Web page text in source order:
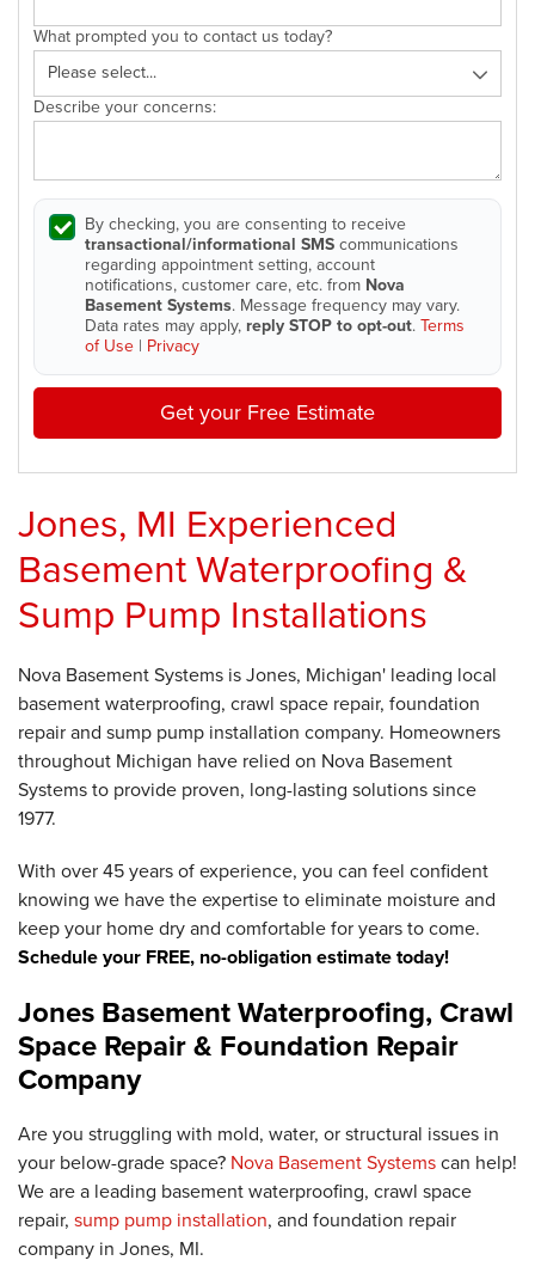
What prompted you to contact us today?
Describe your concerns:
By checking, you are consenting to receive
transactional/informational SMScommunications
regarding appointment setting, account
notifications, customer care, etc. from Nova
Basement Systems. Message frequency may vary.
Data rates may apply, reply STOP to opt-out.Terms
of Use | Privacy
Get your Free Estimate
Jones, MI Experienced
Basement Waterproofing &
Sump Pump Installations
Nova Basement Systems is Jones, Michigan' leading local
basement waterproofing, crawl space repair, foundation
repair and sump pump installation company. Homeowners
throughout Michigan have relied on Nova Basement
Systems to provide proven, long-lasting solutions since
1977.
With over 45 years of experience, you can feel confident
knowing we have the expertise to eliminate moisture and
keep your home dry and comfortable for years to come.
Schedule your FREE, no-obligation estimate today!
Jones Basement Waterproofing, Crawl
Space Repair & Foundation Repair
Company
Are you struggling with mold, water, or structural issues in
your below-grade space? Nova Basement Systemscan help!
We are a leading basement waterproofing, crawl space
repair, sump pump installation, and foundation repair
company in Jones, MI.